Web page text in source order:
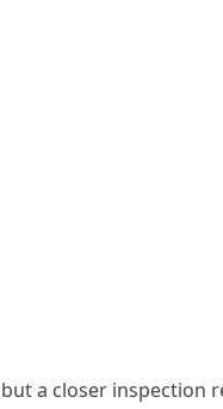
a closer inspection